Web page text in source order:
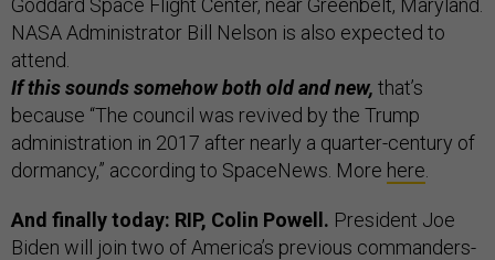
Goddard Space Flight Center, near Greenbelt, Maryland.
NASA Administrator Bill Nelson is also expected to
attend.
If this sounds somehow both old and new, that’s
because “The council was revived by the Trump
administration in 2017 after nearly a quarter-century of
dormancy,” according to SpaceNews. More here
And finally today: RIP, Colin Powell. President Joe
Biden will join two of America’s previous commanders-